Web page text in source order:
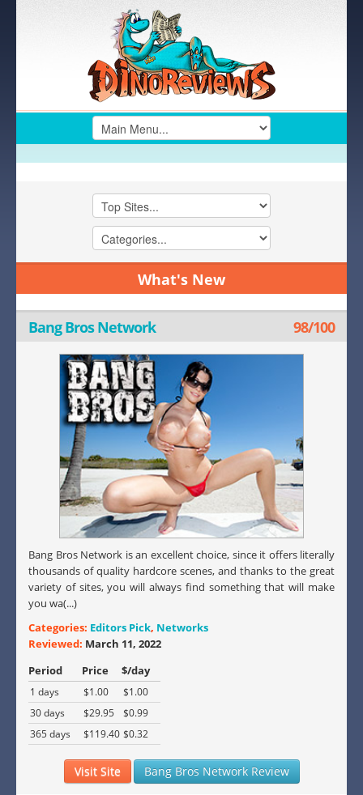
What's New
Bang Bros Network 98/100
Bang Bros Network is an excellent choice, since it offers literally
thousands of quality hardcore scenes, and thanks to the great
variety of sites, you will always find something that will make
you wa(...)
Categories: Editors Pick, Networks
Reviewed: March 11, 2022
Period
Price $/day
1 days $1.00
$1.00
30 days
$29.95
$0.99
365 days
$119.40 $0.32
Visit Site Bang Bros Network Review